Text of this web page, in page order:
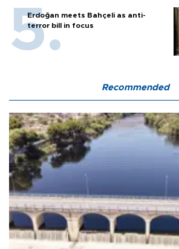
Erdoğan meets Bahçeli as anti-
terror bill in focus
Recommended